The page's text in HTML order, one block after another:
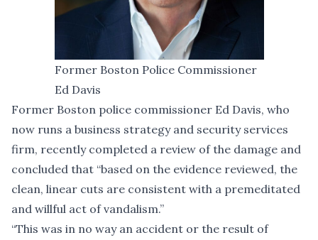
Former Boston Police Commissioner
Ed Davis
Former Boston police commissioner Ed Davis, who
now runs a business strategy and security services
firm, recently completed a review of the damage and
concluded that “based on the evidence reviewed, the
clean, linear cuts are consistent with a premeditated
and willful act of vandalism.”
“This was in no way an accident or the result of